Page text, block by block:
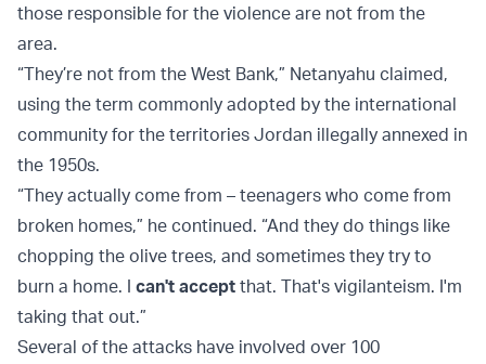
those responsible for the violence are not from the
area.
“They’re not from the West Bank,” Netanyahu claimed,
using the term commonly adopted by the international
community for the territories Jordan illegally annexed in
the 1950s.
“They actually come from – teenagers who come from
broken homes,” he continued. “And they do things like
chopping the olive trees, and sometimes they try to
burn a home. I can't accept that. That's vigilanteism. I'm
taking that out.”
Several of the attacks have involved over 100